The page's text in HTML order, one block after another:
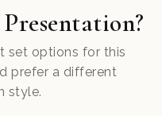
set options for this
prefer a different
style.